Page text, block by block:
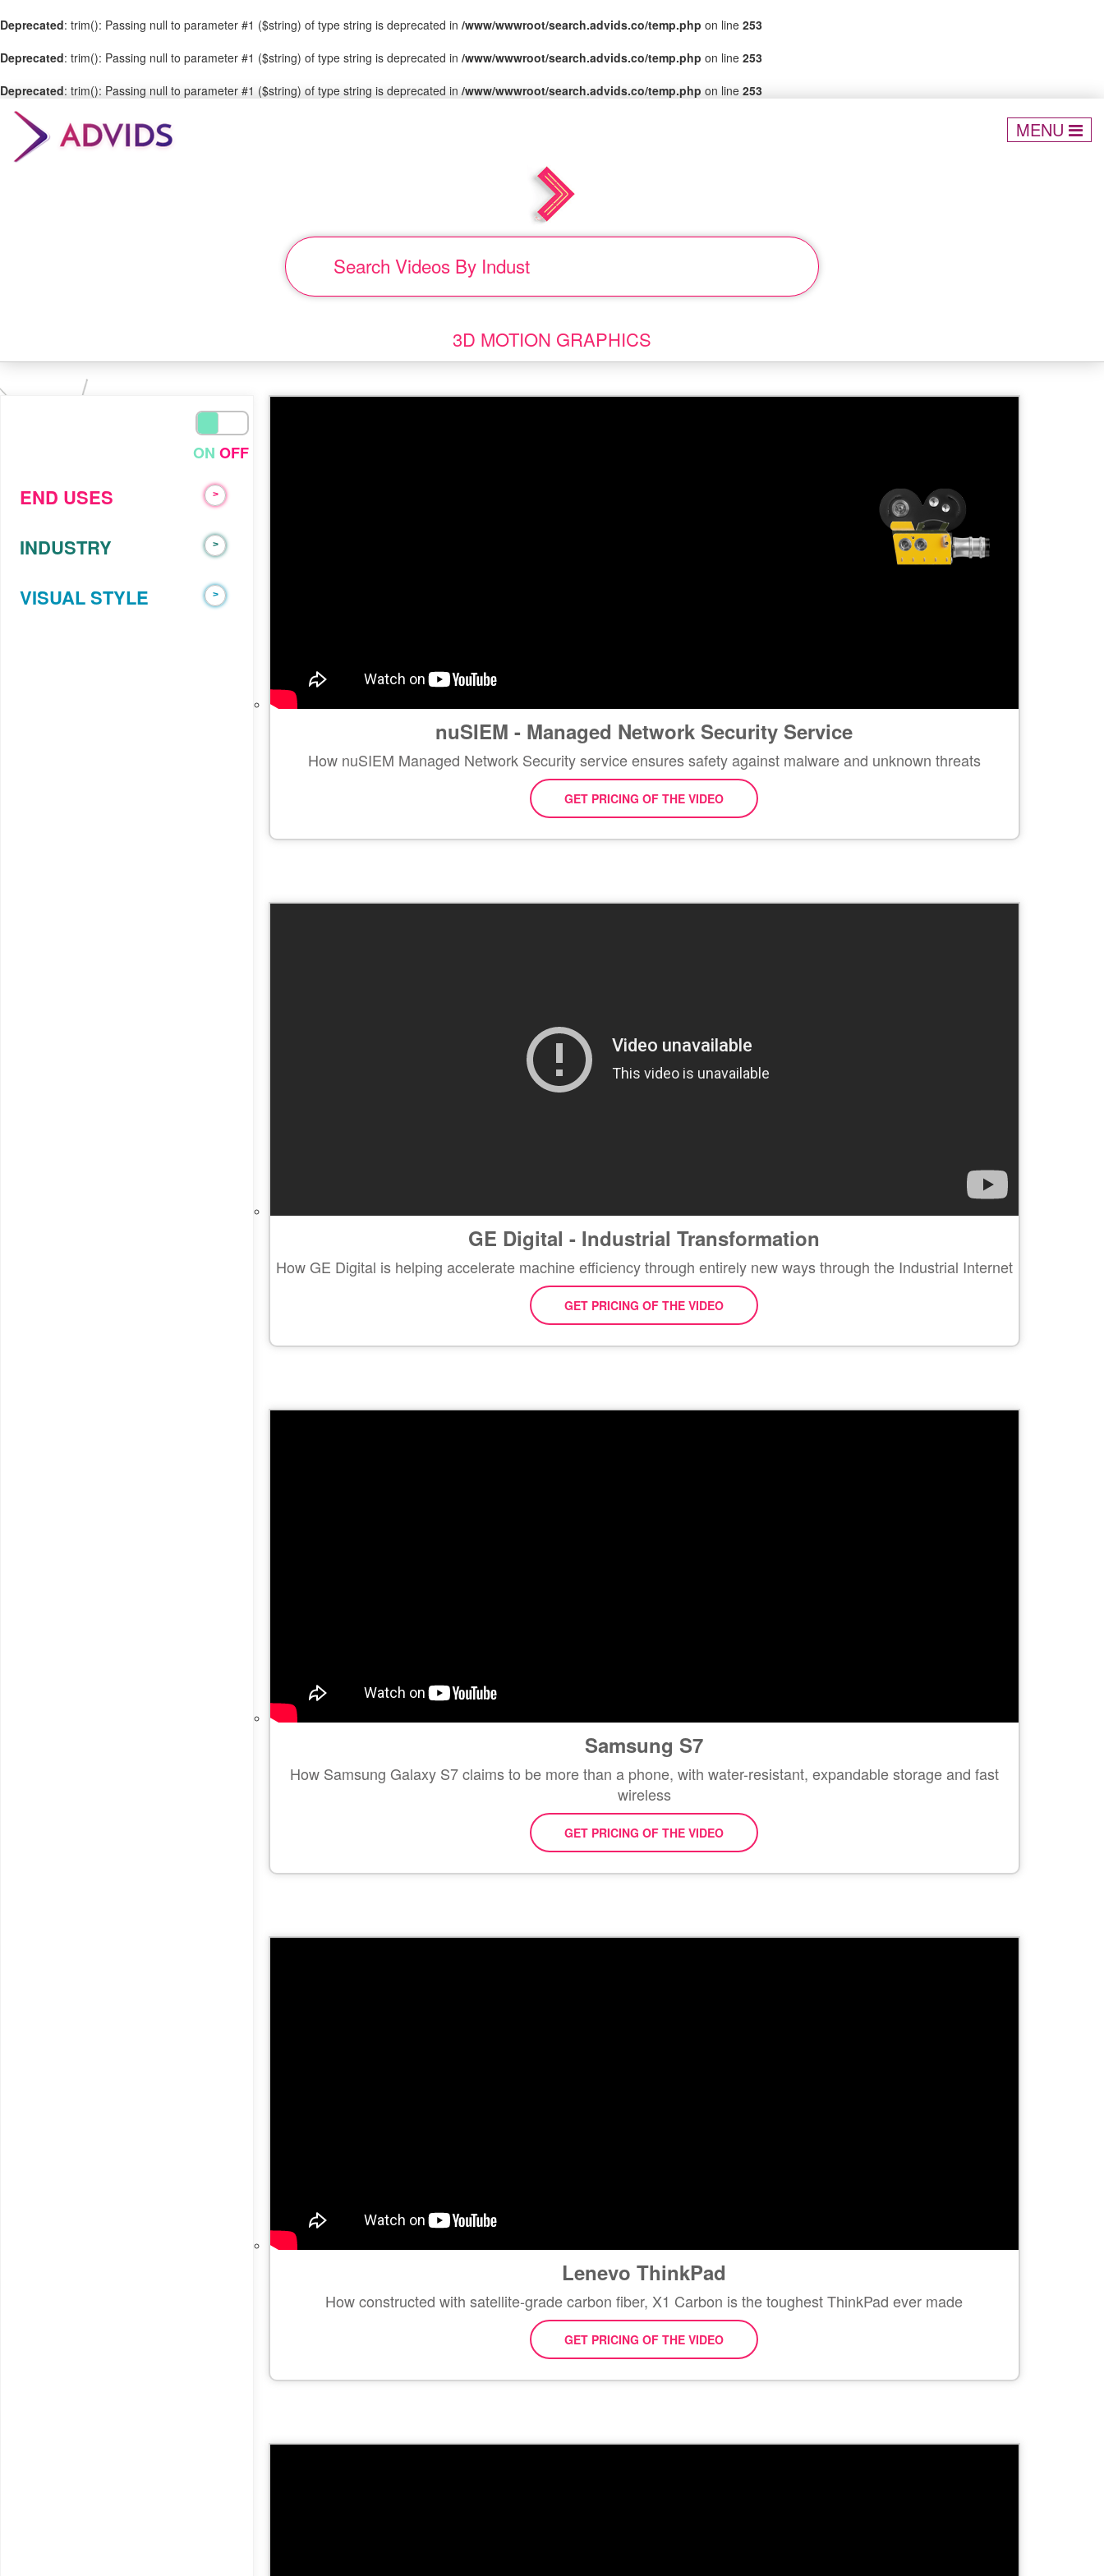
Deprecated: trim(): Passing null to parameter #1 ($string) of type string is deprecated in /www/wwwroot/search.advids.co/temp.php on line 253
Deprecated: trim(): Passing null to parameter #1 ($string) of type string is deprecated in /www/wwwroot/search.advids.co/temp.php on line 253
Deprecated: trim(): Passing null to parameter #1 ($string) of type string is deprecated in/www/wwwroot/search.advids.co/temp.php on line 253
SHARE
THIS
PAGE
Select
your
brands
trust
MENU
Search Videos .
By Indust|
3D MOTION GRAPHICS
ON OFF
END USES >
INDUSTRY >
VISUAL STYLE >
nuSIEM - Managed Network Security Service
How nuSIEM Managed Network Security service ensures safety against malware and unknown threats
GET PRICING OF THE VIDEO
GE Digital - Industrial Transformation
How GE Digital is helping accelerate machine efficiency through entirely new ways through the Industrial Internet
GET PRICING OF THE VIDEO
Samsung S7
How Samsung Galaxy S7 claims to be more than a phone, with water-resistant, expandable storage and fast
wireless
GET PRICING OF THE VIDEO
Lenevo ThinkPad
How constructed with satellite-grade carbon fiber, X1 Carbon is the toughest ThinkPad ever made
GET PRICING OF THE VIDEO